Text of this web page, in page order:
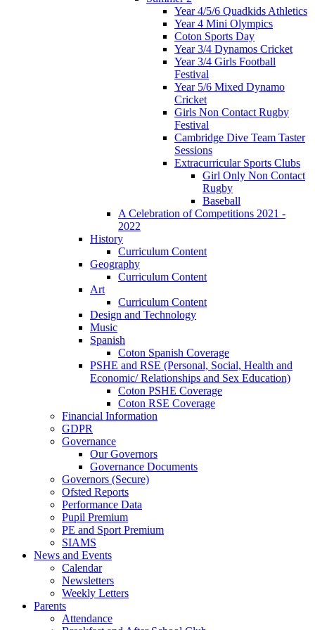
Year 4/5/6 Quadkids Athletics
Year 4 Mini Olympics
Coton Sports Day
Year 3/4 Dynamos Cricket
Year 3/4 Girls Football
Festival
Year 5/6 Mixed Dynamo
Cricket
Girls Non Contact Rugby
Festival
Cambridge Dive Team Taster
Sessions
Extracurricular Sports Clubs
Girl Only Non Contact
Rugby
Baseball
A Celebration of Competitions 2021 -
2022
History
Curriculum Content
Geography
Curriculum Content
Art
Curriculum Content
Design and Technology
Music
Spanish
Coton Spanish Coverage
PSHE and RSE (Personal, Social, Health and
Economic/ Relationships and Sex Education)
Coton PSHE Coverage
Coton RSE Coverage
Financial Information
GDPR
Governance
Our Governors
Governance Documents
Governors (Secure)
Ofsted Reports
Performance Data
Pupil Premium
PE and Sport Premium
SIAMS
News and Events
Calendar
Newsletters
Weekly Letters
Parents
Attendance